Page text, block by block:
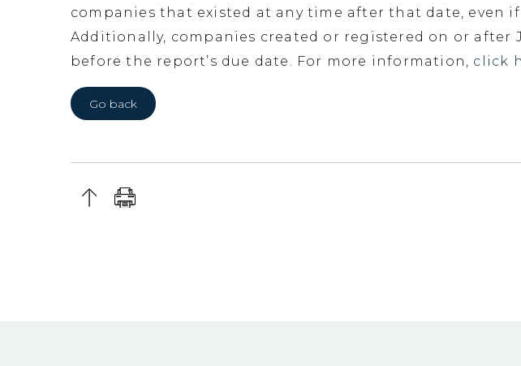
companies that existed at any time after that date, even
Additionally, companies created or registered on or after
before the report’s due date. For more information, click
Go back